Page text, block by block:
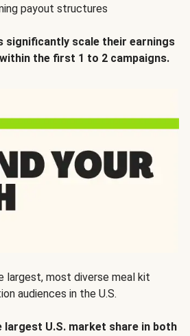
payout structures
significantly scale their earnings
the first 1 to 2 campaigns.
largest, most diverse meal kit
audiences in the U.S.
largest U.S. market share in both